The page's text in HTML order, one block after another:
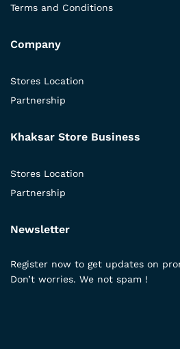
Terms and Conditions
Company
Stores Location
Partnership
Khaksar Store Business
Stores Location
Partnership
Newsletter
Register now to get updates on
Don’t worries. We not spam !